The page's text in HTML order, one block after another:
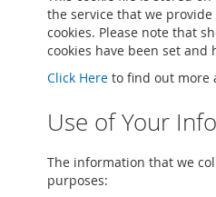
the service that we
cookies. Please note that
cookies have been set
Click Here to find out more
Use of Your
The information that we
purposes: